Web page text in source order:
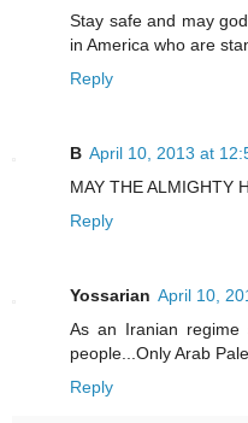
Stay safe and may
in America who are
Reply
B April 10, 2013 at
MAY THE ALMIGHTY
Reply
Yossarian April 10,
As an Iranian regime
people...Only Arab
Reply